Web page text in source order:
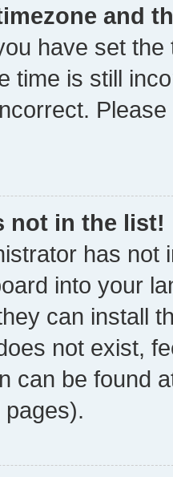
and
have set
time is still
not in the list!
has not
into your
can install
not exist,
can be found